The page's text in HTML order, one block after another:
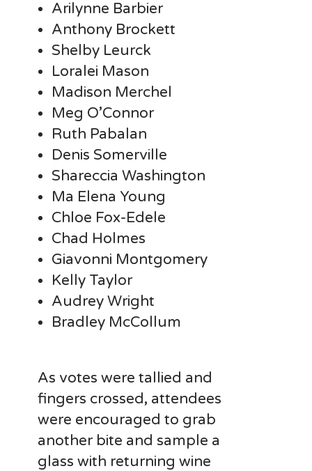
Arilynne Barbier
Anthony Brockett
Shelby Leurck
Loralei Mason
Madison Merchel
Meg O’Connor
Ruth Pabalan
Denis Somerville
Shareccia Washington
Ma Elena Young
Chloe Fox-Edele
Chad Holmes
Giavonni Montgomery
Kelly Taylor
Audrey Wright
Bradley McCollum
As votes were tallied and
fingers crossed, attendees
were encouraged to grab
another bite and sample a
glass with returning wine